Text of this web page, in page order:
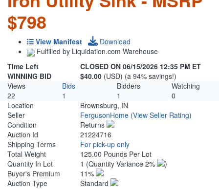
$798
View Manifest
Download
Fulfilled by Liquidation.com Warehouse
Time Left
CLOSED ON 06/15/2026 12:35 PM ET
WINNING BID
$40.00 (USD) (a 94% savings!)
Views
Bids Bidders
Watching
22
1 1
0
Location
Brownsburg, IN
Seller
FergusonHome (View Seller Rating)
Condition
Returns
Auction Id
21224716
Shipping Terms
For pick-up only
Total Weight
125.00 Pounds Per Lot
Quantity In Lot
1 (Quantity Variance 2%
)
Buyer's Premium
11%
Auction Type
Standard